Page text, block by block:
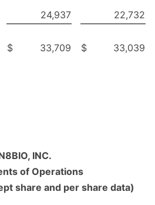
24,937
22,732
$ 33,709 $ 33,039
INC.
of Operations
share and per share data)